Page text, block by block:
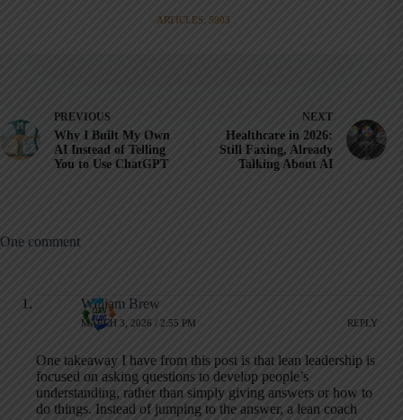
ARTICLES: 5903
PREVIOUS
Why I Built My Own
AI Instead of Telling
You to Use ChatGPT
NEXT
Healthcare in 2026:
Still Faxing, Already
Talking About AI
One comment
William Brew
MARCH 3, 2026 / 2:55 PM REPLY
One takeaway I have from this post is that lean leadership is
focused on asking questions to develop people’s
understanding, rather than simply giving answers or how to
do things. Instead of jumping to the answer, a lean coach